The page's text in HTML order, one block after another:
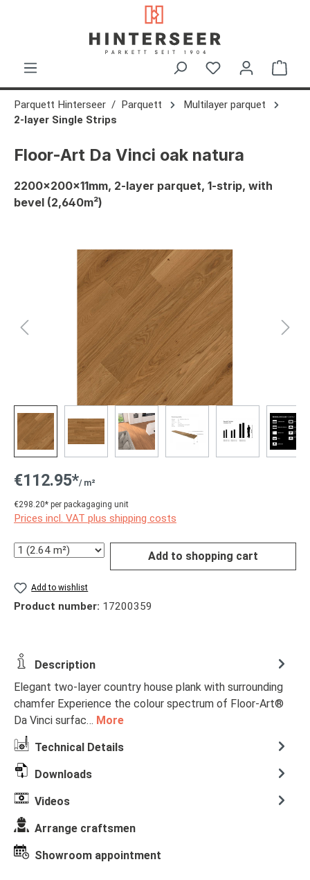
Parquett Hinterseer Parquett
Multilayer parquet
2-layer Single Strips
Floor-Art Da Vinci oak natura
2200x200x11mm, 2-layer parquet, 1-strip, with
bevel (2,640m²)
Skip image gallery
€112.95*/ m²
€298.20* per packagaging unit
Prices incl. VAT plus shipping costs
Quantity Add to shopping cart
Add to wishlist
Product number: 17200359
Description
Elegant two-layer country house plank with surrounding
chamfer Experience the colour spectrum of Floor-Art®
Da Vinci surfac… More
Technical Details
Downloads
Videos
Arrange craftsmen
Showroom appointment